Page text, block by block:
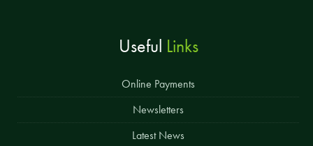
Useful Links
Online Payments
Newsletters
Latest News